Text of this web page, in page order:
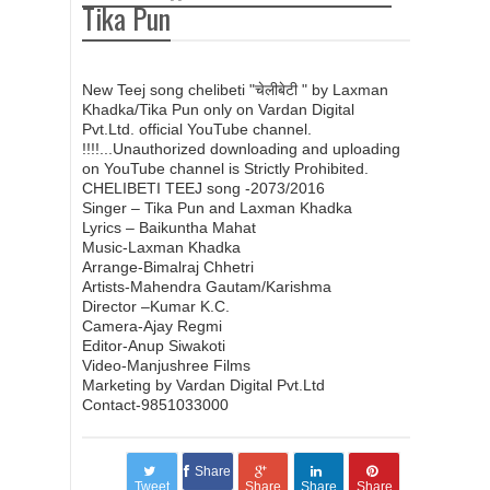
Darkhane Bela ॥ Anu Gurung & Hari Bista
New Nepali Teej Song 2073/2016 | Sunnu Hola -
Haridevi Koirala
New NepaliTeej Song 2073/2016 | Mirmijalaima -
Tika Pun & Suman Sagar Jung KC HD
New Nepali Teej Song 2073/2016 | Nachchhu
Bepatta नाच्छु
Tika Pun
New Teej song chelibeti "चेलीबेटी " by Laxman
Khadka/Tika Pun only on Vardan Digital
Pvt.Ltd. official YouTube channel.
!!!!...Unauthorized downloading and uploading
on YouTube channel is Strictly Prohibited.
CHELIBETI TEEJ song -2073/2016
Singer – Tika Pun and Laxman Khadka
Lyrics – Baikuntha Mahat
Music-Laxman Khadka
Arrange-Bimalraj Chhetri
Artists-Mahendra Gautam/Karishma
Director –Kumar K.C.
Camera-Ajay Regmi
Editor-Anup Siwakoti
Video-Manjushree Films
Marketing by Vardan Digital Pvt.Ltd
Contact-9851033000
Tweet
Share
Share
Share Share